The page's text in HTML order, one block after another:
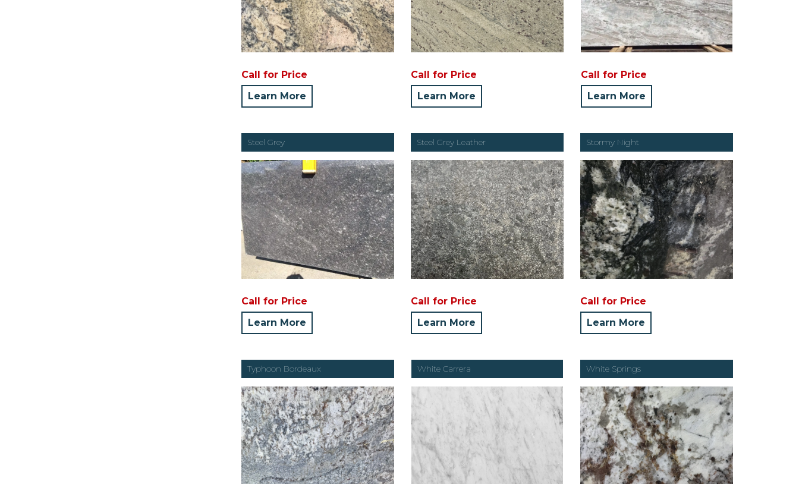
Call for Price
Learn More
Call for Price
Learn More
Call for Price
Learn More
Steel Grey
Call for Price
Learn More
Steel Grey Leather
Call for Price
Learn More
Stormy Night
Call for Price
Learn More
Typhoon Bordeaux White Carrera White Springs